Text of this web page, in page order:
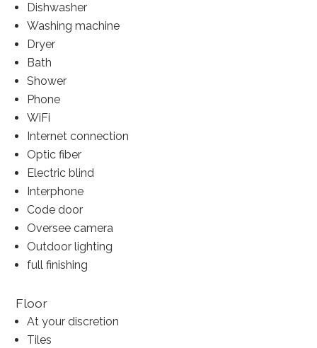
Dishwasher
Washing machine
Dryer
Bath
Shower
Phone
WiFi
Internet connection
Optic fiber
Electric blind
Interphone
Code door
Oversee camera
Outdoor lighting
full finishing
Floor
At your discretion
Tiles